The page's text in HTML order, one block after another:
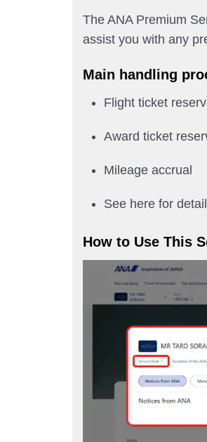
The ANA Premium
assist you with any
Main handling
Flight ticket
Award ticket
Mileage accrual
See here for
How to Use This